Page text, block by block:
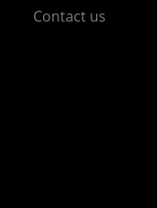
Contact us